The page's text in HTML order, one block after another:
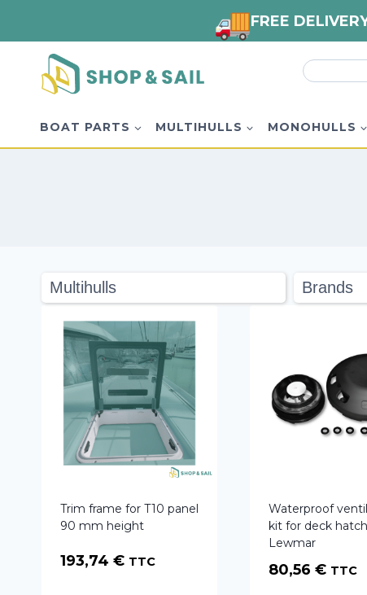
content
Search
for:
BOAT PARTS MULTIHULLS MONOHULLS
Trim frame for T10 panel
90 mm height
193,74 € TTC
Waterproof
kit for deck hatch
Lewmar
80,56€ TTC
FREE